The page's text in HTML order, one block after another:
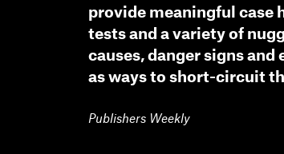
provide meaningful case
tests and a variety of
causes, danger signs
as ways to short-circuit
Publishers Weekly